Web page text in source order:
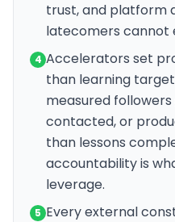
trust, and platform
latecomers cannot
4 Accelerators set
than learning
measured
contacted, or
than lessons
accountability is
leverage.
5 Every external